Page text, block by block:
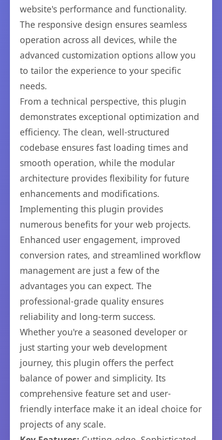
website's performance and functionality.
The responsive design ensures seamless
operation across all devices, while the
advanced customization options allow you
to tailor the experience to your specific
needs.
From a technical perspective, this plugin
demonstrates exceptional optimization and
efficiency. The clean, well-structured
codebase ensures fast loading times and
smooth operation, while the modular
architecture provides flexibility for future
enhancements and modifications.
Implementing this plugin provides
numerous benefits for your web projects.
Enhanced user engagement, improved
conversion rates, and streamlined workflow
management are just a few of the
advantages you can expect. The
professional-grade quality ensures
reliability and long-term success.
Whether you're a seasoned developer or
just starting your web development
journey, this plugin offers the perfect
balance of power and simplicity. Its
comprehensive feature set and user-
friendly interface make it an ideal choice for
projects of any scale.